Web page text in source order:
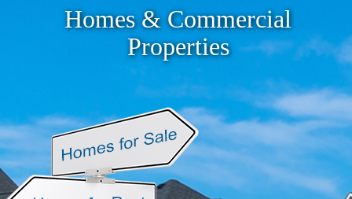
Homes & Commercial
Properties